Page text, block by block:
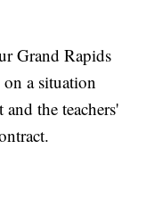
Grand Rapids
a situation
the teachers'